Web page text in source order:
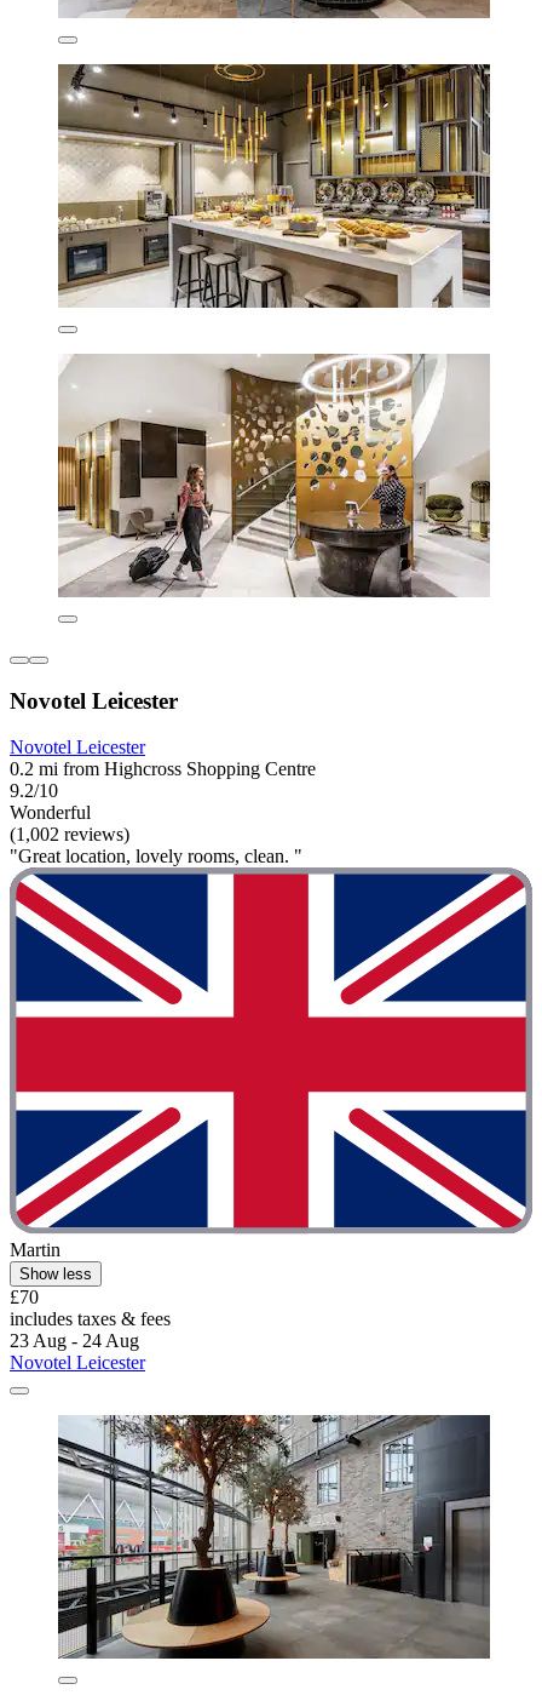
Novotel Leicester
Novotel Leicester
0.2 mi from Highcross Shopping Centre
9.2/10
Wonderful
(1,002 reviews)
"Great location, lovely rooms, clean. "
Martin
Show less
£70
includes taxes & fees
23 Aug - 24 Aug
Novotel Leicester